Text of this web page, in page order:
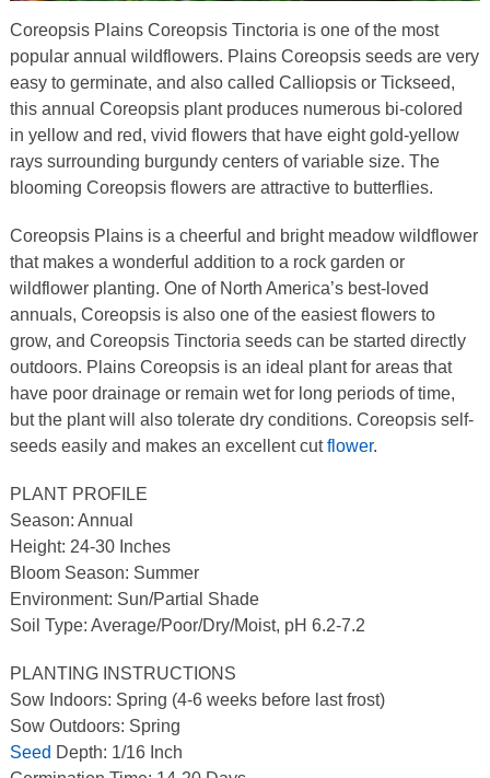
Coreopsis Plains Coreopsis Tinctoria is one of the most
popular annual wildflowers. Plains Coreopsis seeds are very
easy to germinate, and also called Calliopsis or Tickseed,
this annual Coreopsis plant produces numerous bi-colored
in yellow and red, vivid flowers that have eight gold-yellow
rays surrounding burgundy centers of variable size. The
blooming Coreopsis flowers are attractive to butterflies.
Coreopsis Plains is a cheerful and bright meadow wildflower
that makes a wonderful addition to a rock garden or
wildflower planting. One of North America’s best-loved
annuals, Coreopsis is also one of the easiest flowers to
grow, and Coreopsis Tinctoria seeds can be started directly
outdoors. Plains Coreopsis is an ideal plant for areas that
have poor drainage or remain wet for long periods of time,
but the plant will also tolerate dry conditions. Coreopsis self-
seeds easily and makes an excellent cutflower.
PLANT PROFILE
Season: Annual
Height: 24-30 Inches
Bloom Season: Summer
Environment: Sun/Partial Shade
Soil Type: Average/Poor/Dry/Moist, pH 6.2-7.2
PLANTING INSTRUCTIONS
Sow Indoors: Spring (4-6 weeks before last frost)
Sow Outdoors: Spring
Seed Depth: 1/16 Inch